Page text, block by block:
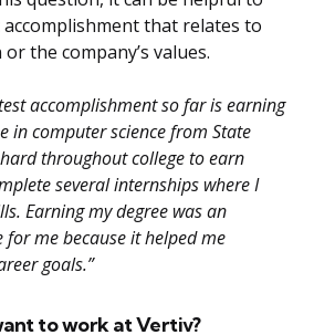
that relates to
the company’s values.
accomplishment so far is earning
in computer science from State
throughout college to earn
several internships where I
Earning my degree was an
me because it helped me
goals.”
to work at Vertiv?